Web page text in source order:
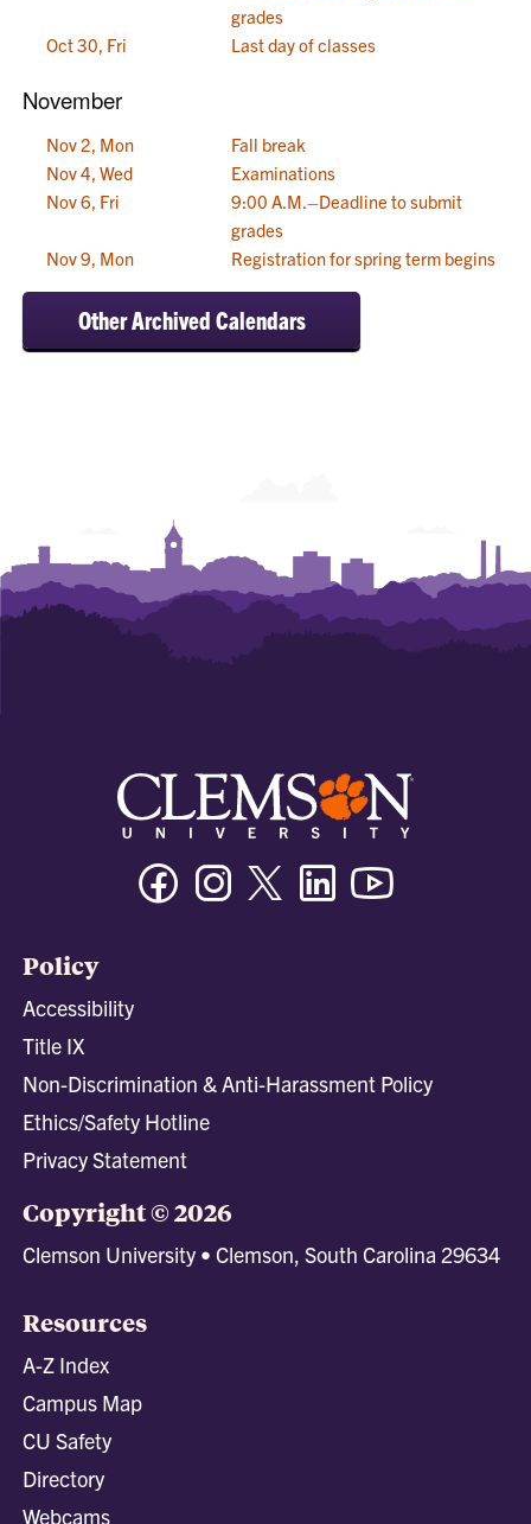
grades
Oct 30, Fri
Last day of classes
November
Nov 2, Mon
Fall break
Nov 4, Wed
Examinations
Nov 6, Fri
9:00 A.M.–Deadline to submit
grades
Nov 9, Mon
Registration for spring term begins
Other Archived Calendars
FacebookInstagramTwitter/XLinkedin
Policy
Accessibility
Title IX
Non-Discrimination & Anti-Harassment Policy
Ethics/Safety Hotline
Privacy Statement
Copyright © 2026
Clemson University • Clemson, South Carolina 29634
Resources
A-Z Index
Campus Map
CU Safety
Directory
Webcams